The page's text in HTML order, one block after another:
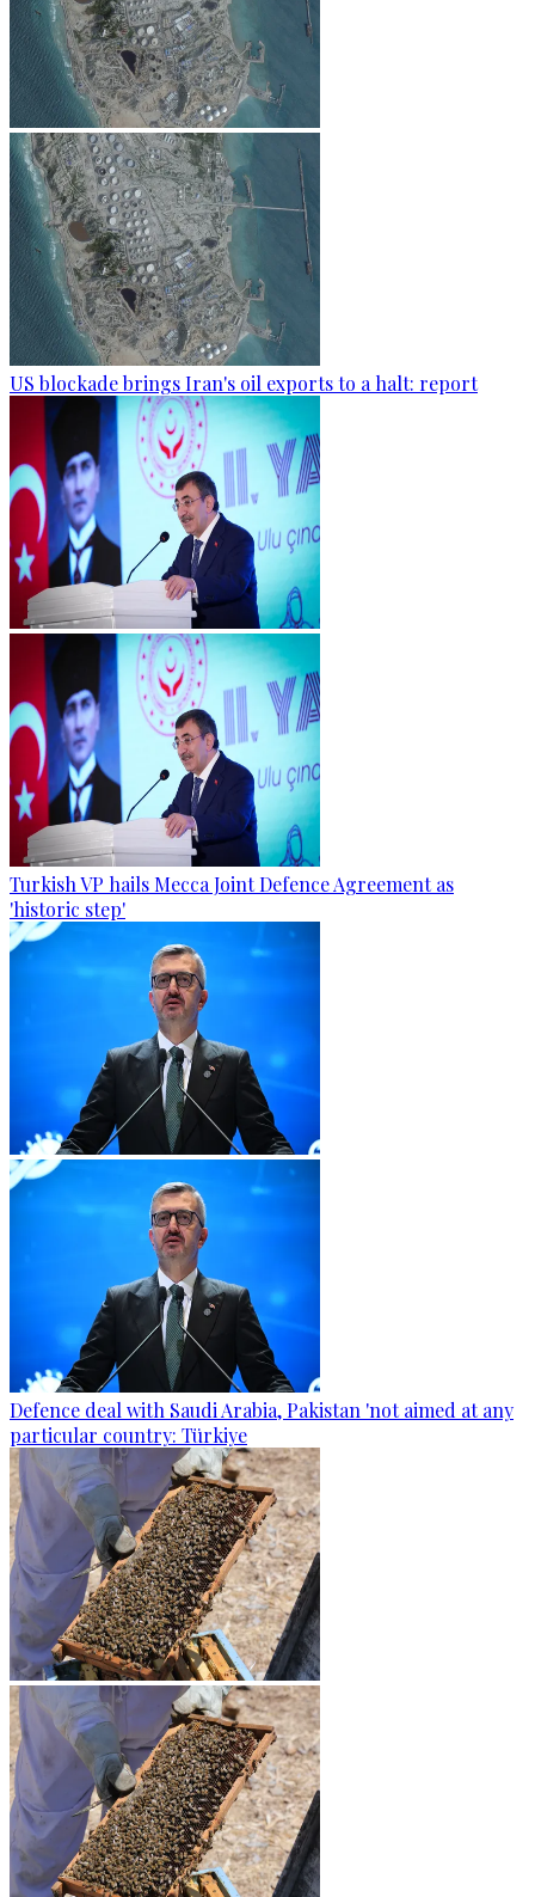
US blockade brings Iran's oil exports to a halt: report
Turkish VP hails Mecca Joint Defence Agreement as
'historic step'
Defence deal with Saudi Arabia, Pakistan 'not aimed at any
particular country: Türkiye